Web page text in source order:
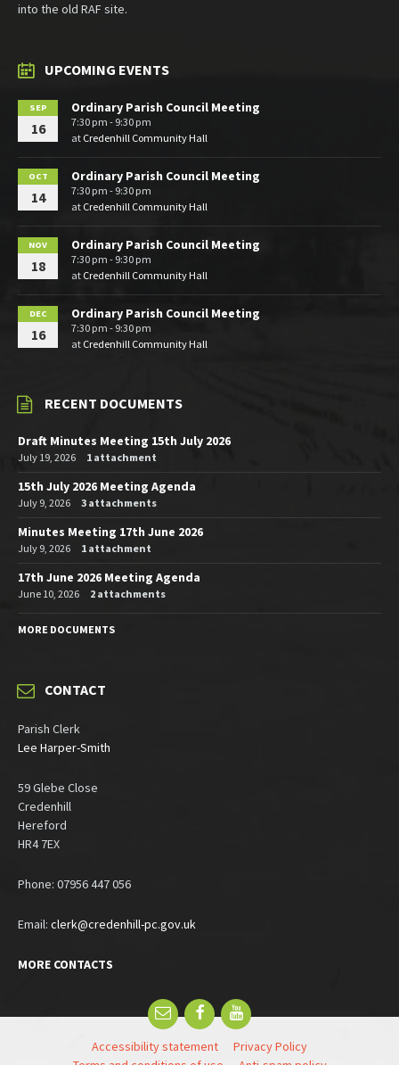
into the old RAF site.
UPCOMING EVENTS
SEP
16
Ordinary Parish Council Meeting
7:30 pm - 9:30 pm
at Credenhill Community Hall
OCT
14
Ordinary Parish Council Meeting
7:30 pm - 9:30 pm
at Credenhill Community Hall
NOV
18
Ordinary Parish Council Meeting
7:30 pm - 9:30 pm
at Credenhill Community Hall
DEC
16
Ordinary Parish Council Meeting
7:30 pm - 9:30 pm
at Credenhill Community Hall
RECENT DOCUMENTS
Draft Minutes Meeting 15th July 2026
July 19, 2026 1 attachment
15th July 2026 Meeting Agenda
July 9, 2026 3 attachments
Minutes Meeting 17th June 2026
July 9, 2026 1 attachment
17th June 2026 Meeting Agenda
June 10, 2026 2 attachments
MORE DOCUMENTS
CONTACT
Parish Clerk
Lee Harper-Smith
59 Glebe Close
Credenhill
Hereford
HR4 7EX
Phone: 07956 447 056
Email: clerk@credenhill-pc.gov.uk
MORE CONTACTS
EmailFacebookYouTube
Accessibility statement
Privacy Policy